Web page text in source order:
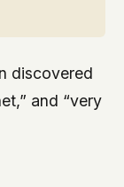
discovered
and “very